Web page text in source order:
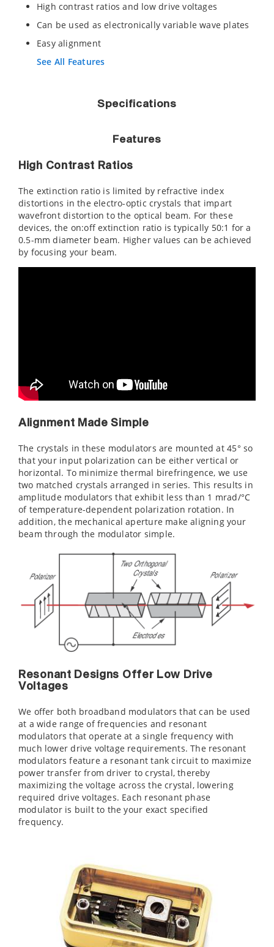
High contrast ratios and low drive voltages
Can be used as electronically variable wave plates
Easy alignment
See All Features
Specifications
Features
High Contrast Ratios
The extinction ratio is limited by refractive index
distortions in the electro-optic crystals that impart
wavefront distortion to the optical beam. For these
devices, the on:off extinction ratio is typically 50:1 for a
0.5-mm diameter beam. Higher values can be achieved
by focusing your beam.
Alignment Made Simple
The crystals in these modulators are mounted at 45° so
that your input polarization can be either vertical or
horizontal. To minimize thermal birefringence, we use
two matched crystals arranged in series. This results in
amplitude modulators that exhibit less than 1 mrad/°C
of temperature-dependent polarization rotation. In
addition, the mechanical aperture make aligning your
beam through the modulator simple.
Resonant Designs Offer Low Drive
Voltages
We offer both broadband modulators that can be used
at a wide range of frequencies and resonant
modulators that operate at a single frequency with
much lower drive voltage requirements. The resonant
modulators feature a resonant tank circuit to maximize
power transfer from driver to crystal, thereby
maximizing the voltage across the crystal, lowering
required drive voltages. Each resonant phase
modulator is built to the your exact specified
frequency.